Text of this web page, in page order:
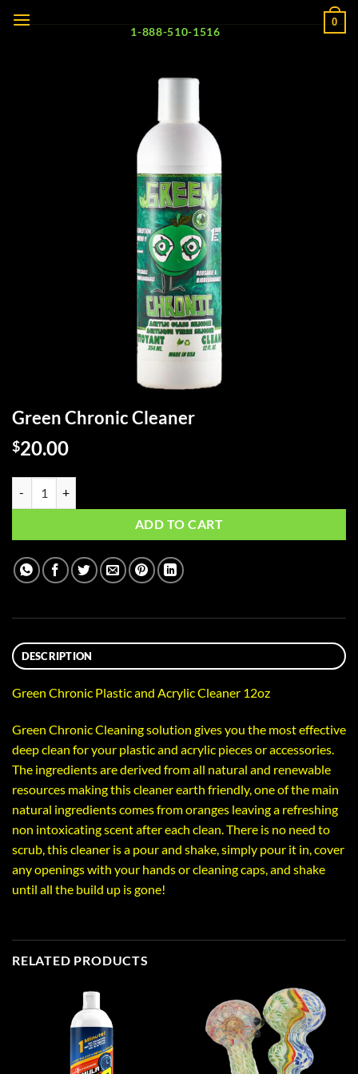
0
1-888-510-1516
Green Chronic Cleaner
$20.00
ADD TO CART
DESCRIPTION
Green Chronic Plastic and Acrylic Cleaner 12oz
Green Chronic Cleaning solution gives you the most effective
deep clean for your plastic and acrylic pieces or accessories.
The ingredients are derived from all natural and renewable
resources making this cleaner earth friendly, one of the main
natural ingredients comes from oranges leaving a refreshing
non intoxicating scent after each clean. There is no need to
scrub, this cleaner is a pour and shake, simply pour it in, cover
any openings with your hands or cleaning caps, and shake
until all the build up is gone!
RELATED PRODUCTS